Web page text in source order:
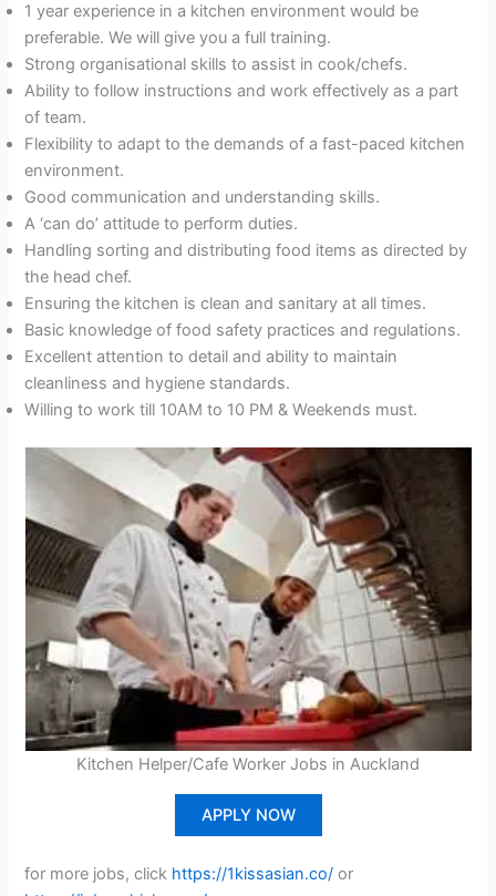
1 year experience in a kitchen environment would be
preferable. We will give you a full training.
Strong organisational skills to assist in cook/chefs.
Ability to follow instructions and work effectively as a part
of team.
Flexibility to adapt to the demands of a fast-paced kitchen
environment.
Good communication and understanding skills.
A ‘can do’ attitude to perform duties.
Handling sorting and distributing food items as directed by
the head chef.
Ensuring the kitchen is clean and sanitary at all times.
Basic knowledge of food safety practices and regulations.
Excellent attention to detail and ability to maintain
cleanliness and hygiene standards.
Willing to work till 10AM to 10 PM & Weekends must.
Kitchen Helper/Cafe Worker Jobs in Auckland
APPLY NOW
for more jobs, click https://1kissasian.co/ or